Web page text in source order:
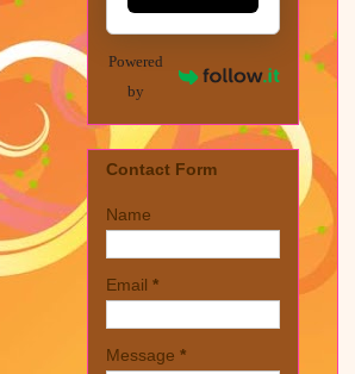
Powered
by
Contact Form
Name
Email *
Message *